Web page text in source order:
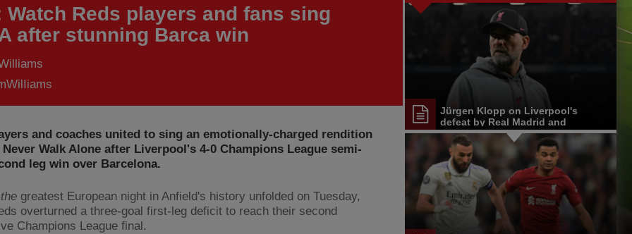
Watch Reds players and fans sing
after stunning Barca win
and coaches united to sing an emotionally-charged rendition
Walk Alone after Liverpool's 4-0 Champions League semi-
leg win over Barcelona.
the greatest European night in Anfield's history unfolded on Tuesday,
overturned a three-goal first-leg deficit to reach their second
Champions League final.
Jürgen Klopp on Liverpool's
defeat by Real Madrid and
Champions League exit